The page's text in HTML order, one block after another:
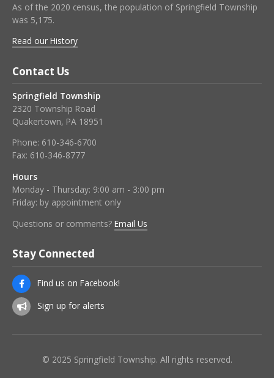
As of the 2020 census, the population of Springfield Township
was 5,175.
Read our History
Contact Us
Springfield Township
2320 Township Road
Quakertown, PA 18951
Phone: 610-346-6700
Fax: 610-346-8777
Hours
Monday - Thursday: 9:00 am - 3:00 pm
Friday: by appointment only
Questions or comments? Email Us
Stay Connected
Find us on Facebook!
Sign up for alerts
© 2025 Springfield Township. All rights reserved.